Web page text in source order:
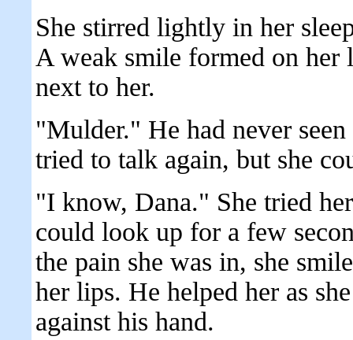
She stirred lightly in her
A weak smile formed on her
next to her.
"Mulder." He had never
tried to talk again, but she
"I know, Dana." She tried
could look up for a few
the pain she was in, she
her lips. He helped her as
against his hand.